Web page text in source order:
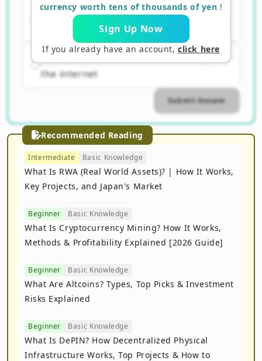
currency worth tens of thousands of yen !
Sign Up Now
If you already have an account,click here
B. An internet where users can manage
their own data and assets
C. A system focused on advertising on
the internet
Submit Answer
Recommended Reading
Intermediate Basic Knowledge
What Is RWA (Real World Assets)? | How It Works,
Key Projects, and Japan's Market
Beginner Basic Knowledge
What Is Cryptocurrency Mining? How It Works,
Methods & Profitability Explained [2026 Guide]
Beginner Basic Knowledge
What Are Altcoins? Types, Top Picks & Investment
Risks Explained
Beginner Basic Knowledge
What Is DePIN? How Decentralized Physical
Infrastructure Works, Top Projects & How to